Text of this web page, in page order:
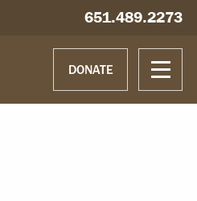
Hablamos español
651.489.2273
DONATE